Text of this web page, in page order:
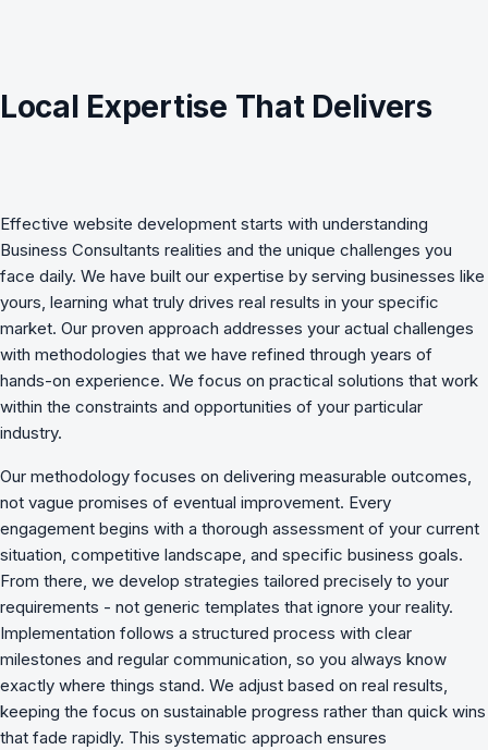
Local Expertise That Delivers
Effective website development starts with understanding
Business Consultants realities and the unique challenges you
face daily. We have built our expertise by serving businesses like
yours, learning what truly drives real results in your specific
market. Our proven approach addresses your actual challenges
with methodologies that we have refined through years of
hands-on experience. We focus on practical solutions that work
within the constraints and opportunities of your particular
industry.
Our methodology focuses on delivering measurable outcomes,
not vague promises of eventual improvement. Every
engagement begins with a thorough assessment of your current
situation, competitive landscape, and specific business goals.
From there, we develop strategies tailored precisely to your
requirements - not generic templates that ignore your reality.
Implementation follows a structured process with clear
milestones and regular communication, so you always know
exactly where things stand. We adjust based on real results,
keeping the focus on sustainable progress rather than quick wins
that fade rapidly. This systematic approach ensures